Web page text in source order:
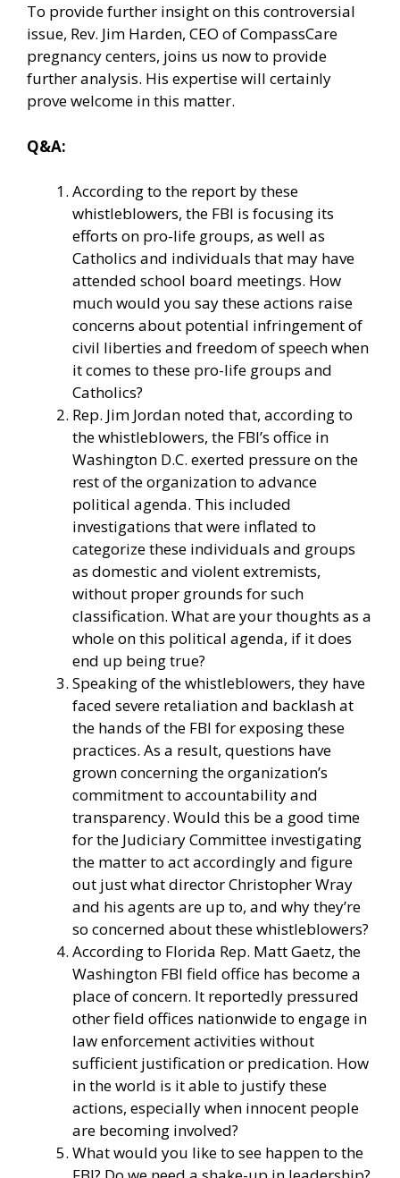
To provide further insight on this controversial
issue, Rev. Jim Harden, CEO of CompassCare
pregnancy centers, joins us now to provide
further analysis. His expertise will certainly
prove welcome in this matter.
Q&A:
According to the report by these
whistleblowers, the FBI is focusing its
efforts on pro-life groups, as well as
Catholics and individuals that may have
attended school board meetings. How
much would you say these actions raise
concerns about potential infringement of
civil liberties and freedom of speech when
it comes to these pro-life groups and
Catholics?
Rep. Jim Jordan noted that, according to
the whistleblowers, the FBI’s office in
Washington D.C. exerted pressure on the
rest of the organization to advance
political agenda. This included
investigations that were inflated to
categorize these individuals and groups
as domestic and violent extremists,
without proper grounds for such
classification. What are your thoughts as a
whole on this political agenda, if it does
end up being true?
Speaking of the whistleblowers, they have
faced severe retaliation and backlash at
the hands of the FBI for exposing these
practices. As a result, questions have
grown concerning the organization’s
commitment to accountability and
transparency. Would this be a good time
for the Judiciary Committee investigating
the matter to act accordingly and figure
out just what director Christopher Wray
and his agents are up to, and why they’re
so concerned about these whistleblowers?
According to Florida Rep. Matt Gaetz, the
Washington FBI field office has become a
place of concern. It reportedly pressured
other field offices nationwide to engage in
law enforcement activities without
sufficient justification or predication. How
in the world is it able to justify these
actions, especially when innocent people
are becoming involved?
What would you like to see happen to the